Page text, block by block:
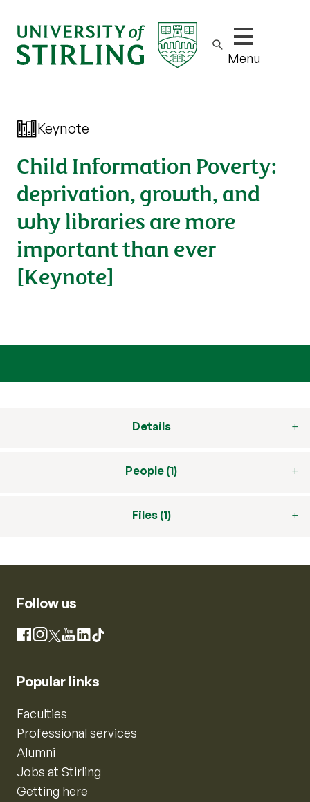
Show/hide
Menu
Keynote
Child Information Poverty:
deprivation, growth, and
why libraries are more
important than ever
[Keynote]
Details
People (1)
Files (1)
Follow us
Facebook
Instagram
X YouTube
LinkedIn
TikTok
Popular links
Faculties
Professional services
Alumni
Jobs at Stirling
Getting here